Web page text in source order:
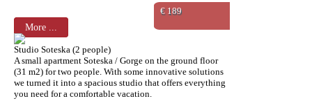
€ 189
More ...
Studio Soteska (2 people)
A small apartment Soteska / Gorge on the ground floor
(31 m2) for two people. With some innovative solutions
we turned it into a spacious studio that offers everything
you need for a comfortable vacation.